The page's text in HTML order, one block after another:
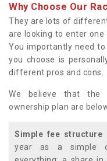
Why Choose Our
They are lots of
are looking to enter
You importantly need
you choose is
different pros and cons.
We believe that the
ownership plan are
Simple fee structure
year as a simple